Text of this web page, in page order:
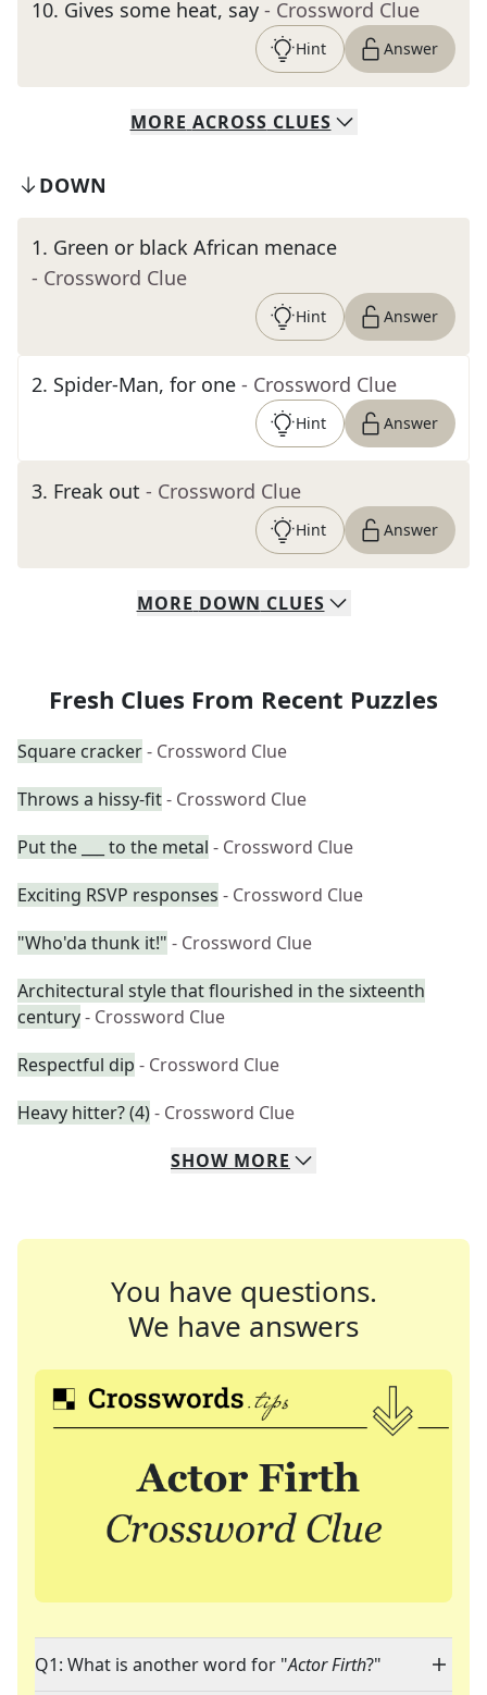
10. Gives some heat, say - Crossword Clue
Hint Answer
MORE ACROSS CLUES
DOWN
1. Green or black African menace
- Crossword Clue
Hint Answer
2. Spider-Man, for one - Crossword Clue
Hint Answer
3. Freak out - Crossword Clue
Hint Answer
MORE DOWN CLUES
Fresh Clues From Recent Puzzles
Square cracker- Crossword Clue
Throws a hissy-fit- Crossword Clue
Put the ___ to the metal - Crossword Clue
Exciting RSVP responses - Crossword Clue
"Who'da thunk it!" - Crossword Clue
Architectural style that flourished in the sixteenth
century- Crossword Clue
Respectful dip - Crossword Clue
Heavy hitter? (4)- Crossword Clue
SHOW MORE
You have questions.
We have answers
Q1: What is another word for "Actor Firth?"